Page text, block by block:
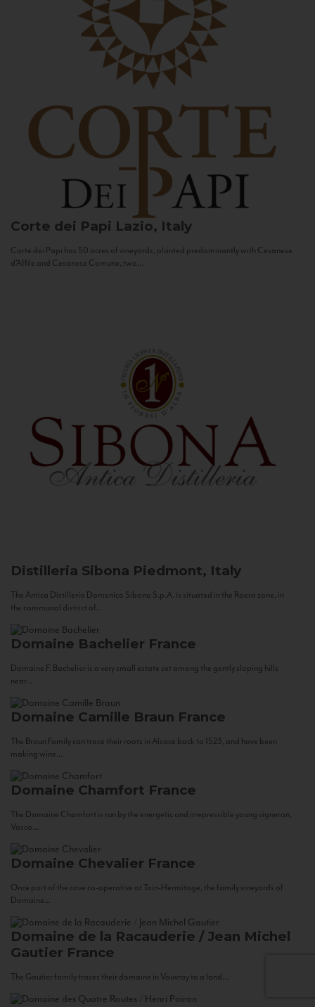
Corte dei Papi Lazio, Italy
Corte dei Papi has 50 acres of vineyards, planted predominantly with Cesanese
d’Affile and Cesanese Comune, two...
Distilleria Sibona Piedmont, Italy
The Antica Distilleria Domenico Sibona S.p.A. is situated in the Roero zone, in
the communal district of...
Domaine Bachelier France
Domaine F. Bachelier is a very small estate set among the gently sloping hills
near...
Domaine Camille Braun France
The Braun Family can trace their roots in Alsace back to 1523, and have been
making wine...
Domaine Chamfort France
The Domaine Chamfort is run by the energetic and irrepressible young vigneron,
Vasco...
Domaine Chevalier France
Once part of the cave co-operative at Tain-Hermitage, the family vineyards of
Domaine...
Domaine de la Racauderie / Jean Michel
Gautier France
The Gautier family traces their domaine in Vouvray to a land...